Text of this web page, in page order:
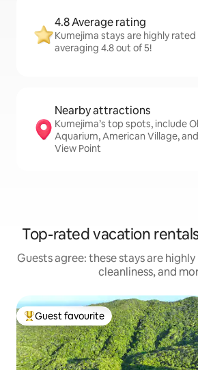
4.8 Average rating
Kumejima stays are highly
averaging 4.8 out of 5!
Nearby attractions
Kumejima’s top spots, include
Aquarium, American Village,
View Point
Top-rated vacation
Guests agree: these stays are
cleanliness, and
Top guest favourite
Guest favourite